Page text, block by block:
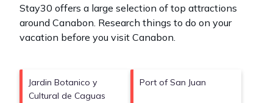
Stay30 offers a large selection of top attractions
around Canabon. Research things to do on your
vacation before you visit Canabon
Jardin Botanico y
Cultural de Caguas
Port of San Juan